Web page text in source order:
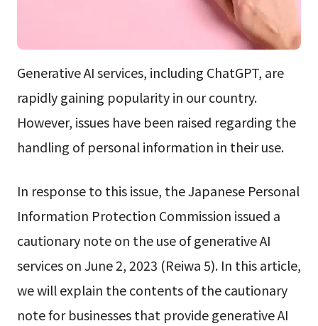
Generative AI services, including ChatGPT, are
rapidly gaining popularity in our country.
However, issues have been raised regarding the
handling of personal information in their use.
In response to this issue, the Japanese Personal
Information Protection Commission issued a
cautionary note on the use of generative AI
services on June 2, 2023 (Reiwa 5). In this article,
we will explain the contents of the cautionary
note for businesses that provide generative AI